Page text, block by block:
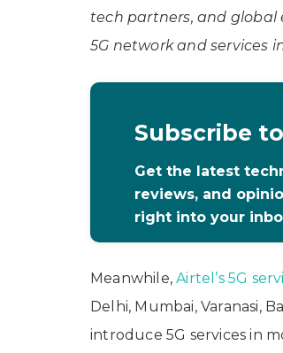
tech partners, and global
5G network and services
Subscribe
Get the latest
reviews, and
right into your
Meanwhile,Airtel’s 5G
Delhi, Mumbai, Varanasi,
introduce 5G services in